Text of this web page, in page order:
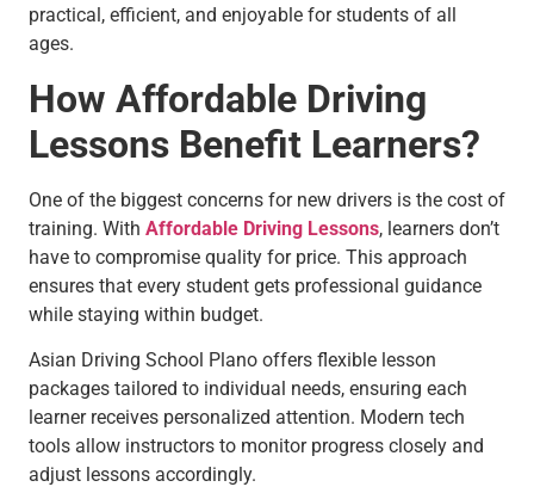
practical, efficient, and enjoyable for students of all
ages.
How Affordable Driving
Lessons Benefit Learners?
One of the biggest concerns for new drivers is the cost of
training. With Affordable Driving Lessons, learners don’t
have to compromise quality for price. This approach
ensures that every student gets professional guidance
while staying within budget.
Asian Driving School Plano offers flexible lesson
packages tailored to individual needs, ensuring each
learner receives personalized attention. Modern tech
tools allow instructors to monitor progress closely and
adjust lessons accordingly.